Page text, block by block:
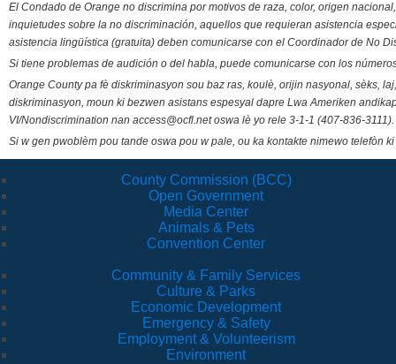
El Condado de Orange no discrimina por motivos de raza, color, origen
inquietudes sobre la no discriminación, aquellos que requieran asistencia
asistencia lingüística (gratuita) deben comunicarse con el Coordinador de No
Si tiene problemas de audición o del habla, puede comunicarse con los
Orange County pa fè diskriminasyon sou baz ras, koulè, orijin nasyonal, sèks,
diskriminasyon, moun ki bezwen asistans espesyal dapre Lwa Ameriken
VI/Nondiscrimination nan access@ocfl.net oswa lè yo rele 3-1-1 (407-836-3111).
Si w gen pwoblèm pou tande oswa pou w pale, ou ka kontakte nimewo telefòn
County Commission (BCC)
Open Government
Media Center
Animals & Pets
Convention Center
Community & Family Services
Culture & Parks
Economic Development
Emergency & Safety
Employment & Volunteerism
Environment